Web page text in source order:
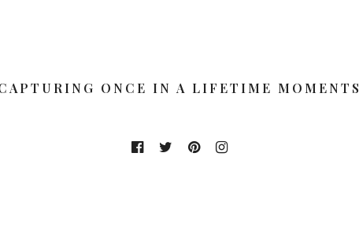
ONCE IN A LIFETIME MOMENTS